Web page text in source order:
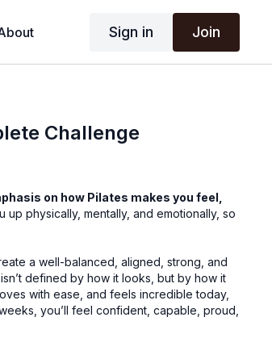
Sign in Join
Challenge
on how Pilates makes you feel,
up physically, mentally, and emotionally, so
a well-balanced, aligned, strong, and
defined by how it looks, but by how it
with ease, and feels incredible today,
you’ll feel confident, capable, proud,